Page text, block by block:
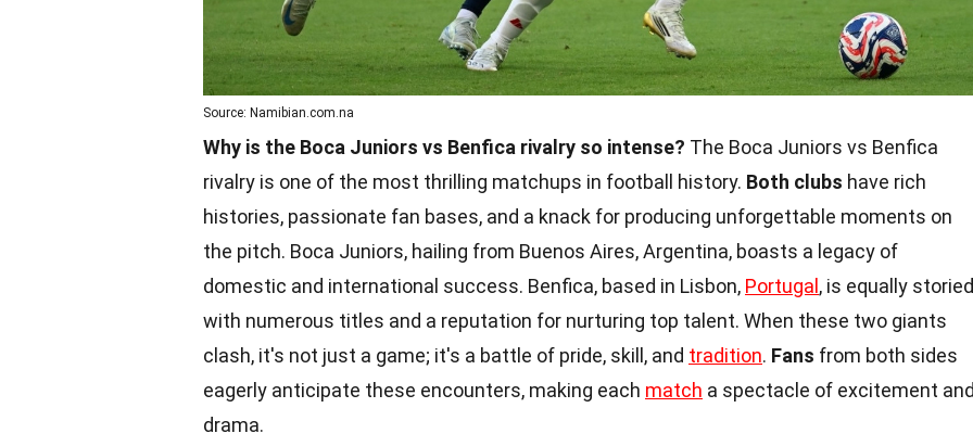
Source: Namibian.com.na
Why is the Boca Juniors vs Benfica rivalry so intense? The Boca Juniors vs Benfica
rivalry is one of the most thrilling matchups in football history. Both clubs have rich
histories, passionate fan bases, and a knack for producing unforgettable moments on
the pitch. Boca Juniors, hailing from Buenos Aires, Argentina, boasts a legacy of
domestic and international success. Benfica, based in Lisbon, Portugal , is equally storied
with numerous titles and a reputation for nurturing top talent. When these two giants
clash, it's not just a game; it's a battle of pride, skill, and tradition. Fans from both sides
eagerly anticipate these encounters, making each match a spectacle of excitement
drama.